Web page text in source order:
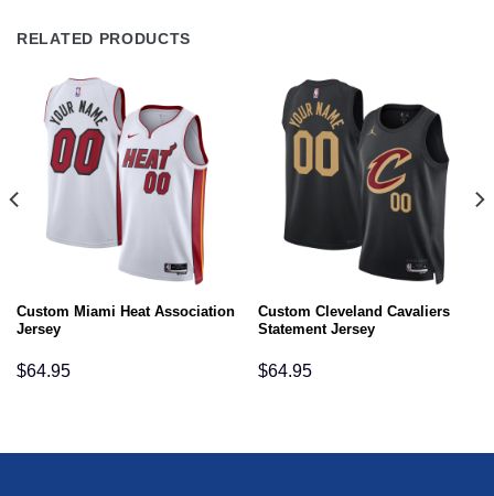
RELATED PRODUCTS
Custom Miami Heat Association
Jersey
$64.95
Custom Cleveland Cavaliers
Statement Jersey
$64.95